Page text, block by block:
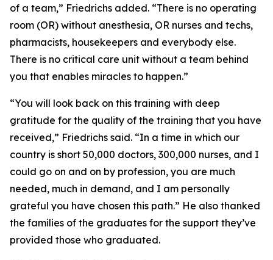
of a team,” Friedrichs added. “There is no operating
room (OR) without anesthesia, OR nurses and techs,
pharmacists, housekeepers and everybody else.
There is no critical care unit without a team behind
you that enables miracles to happen.”
“You will look back on this training with deep
gratitude for the quality of the training that you have
received,” Friedrichs said. “In a time in which our
country is short 50,000 doctors, 300,000 nurses, and I
could go on and on by profession, you are much
needed, much in demand, and I am personally
grateful you have chosen this path.” He also thanked
the families of the graduates for the support they’ve
provided those who graduated.